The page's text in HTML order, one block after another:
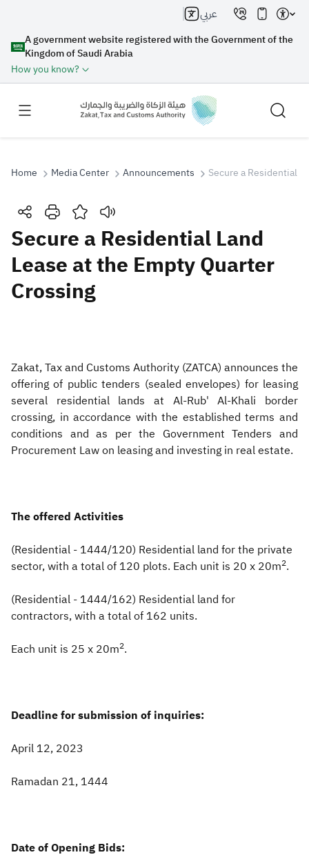
A government website registered with the Government of the
Kingdom of Saudi Arabia
How you know?
عربي
Search
Search Search AI
Real Estate Transactions
Home Media Center Announcements Secure a Residential
Secure a Residential Land
Lease at the Empty Quarter
Crossing
Zakat, Tax and Customs Authority (ZATCA) announces the
offering of public tenders (sealed envelopes) for leasing
several residential lands at Al-Rub' Al-Khali border
crossing, in accordance with the established terms and
conditions and as per the Government Tenders and
Procurement Law on leasing and investing in real estate.
The offered Activities
(Residential - 1444/120) Residential land for the private
sector, with a total of 120 plots. Each unit is 20 x 20m2.
(Residential - 1444/162) Residential land for
contractors, with a total of 162 units.
Each unit is 25 x 20m2.
Deadline for submission of inquiries:
April 12, 2023
Ramadan 21, 1444
Date of Opening Bids: